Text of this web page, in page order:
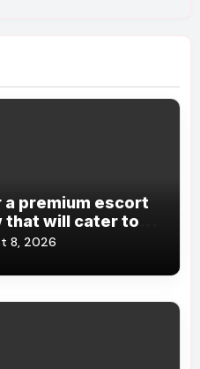
a premium escort
that will cater to
fantasies?
8, 2026